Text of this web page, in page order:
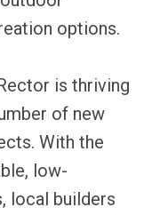
options.
is thriving
of new
With the
low-
local builders